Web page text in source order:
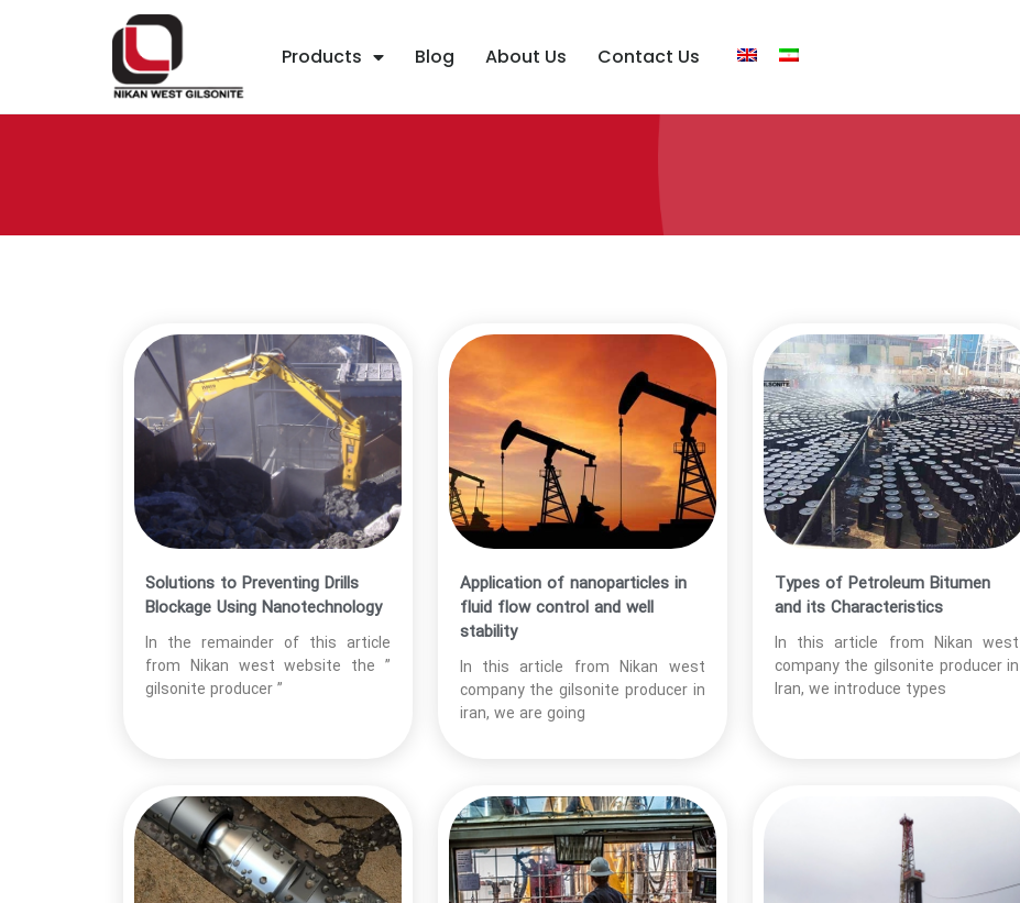
Products Blog About Us Contact Us
Solutions to Preventing Drills
Blockage Using Nanotechnology
In the remainder of this article
from Nikan west website the ”
gilsonite producer ”
Application of nanoparticles in
fluid flow control and well
stability
In this article from Nikan west
company the gilsonite producer in
iran, we are going
Types of Petroleum Bitumen
and its Characteristics
In this article from Nikan west
company the gilsonite producer in
Iran, we introduce types